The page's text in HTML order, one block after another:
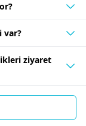
var?
ziyaret